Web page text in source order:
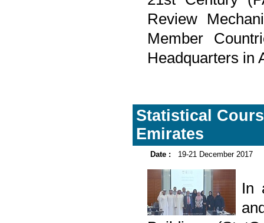
Review
Member
Headquarters in
Statistical
Emirates
Date : 19-21 December 2017
In